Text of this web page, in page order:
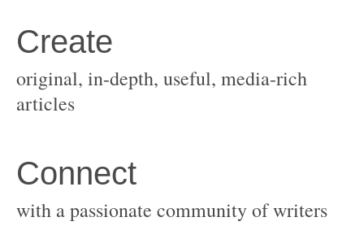
original, in-depth, useful, media-rich
with a passionate community of writers